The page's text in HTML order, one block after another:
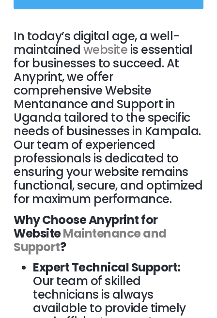
In today’s digital age, a well-
maintained website is essential
for businesses to succeed. At
Anyprint, we offer
comprehensive Website
Mentanance and Support in
Uganda tailored to the specific
needs of businesses in Kampala.
Our team of experienced
professionals is dedicated to
ensuring your website remains
functional, secure, and optimized
for maximum performance.
Why Choose Anyprint for
WebsiteMaintenance and
Support?
Expert Technical Support:
Our team of skilled
technicians is always
available to provide timely